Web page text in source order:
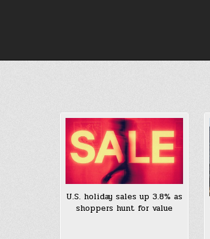
U.S. holiday sales up 3.8% as
shoppers hunt for value